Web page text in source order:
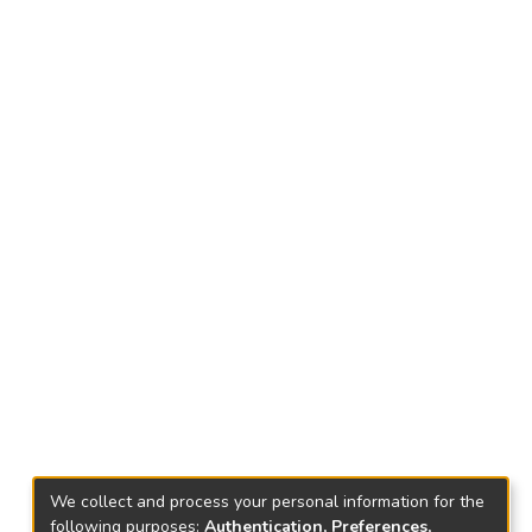
We collect and process your personal information for the
following purposes: Authentication, Preferences,